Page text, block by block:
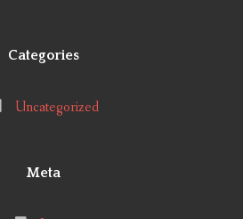
Categories
Uncategorized
Meta